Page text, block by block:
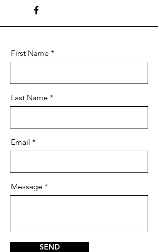
First Name
Last Name
Email
Message
SEND